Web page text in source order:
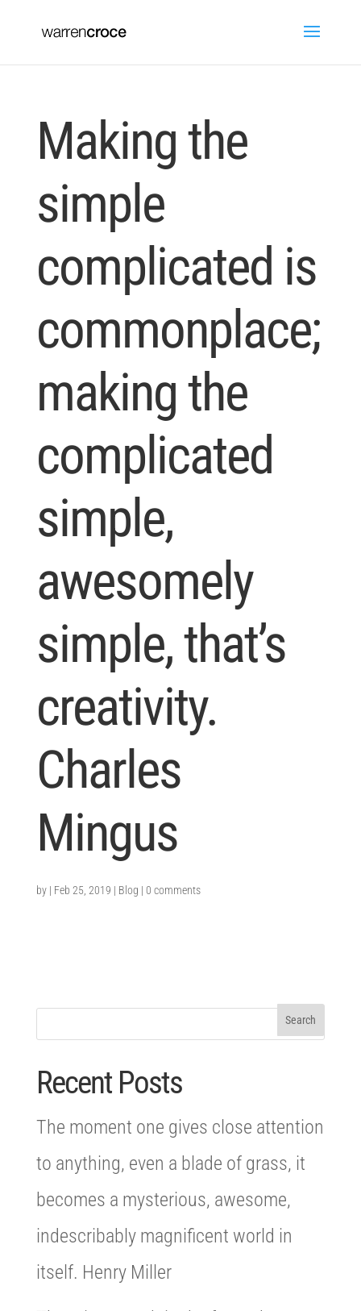
Making the
simple
complicated is
commonplace;
making the
complicated
simple,
awesomely
simple, that’s
creativity.
Charles
Mingus
by | Feb 25, 2019 | Blog | 0 comments
Recent Posts
The moment one gives close attention
to anything, even a blade of grass, it
becomes a mysterious, awesome,
indescribably magnificent world in
itself. Henry Miller